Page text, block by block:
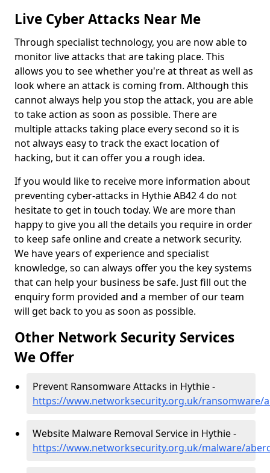
Live Cyber Attacks Near Me
Through specialist technology, you are now able to
monitor live attacks that are taking place. This
allows you to see whether you're at threat as well as
look where an attack is coming from. Although this
cannot always help you stop the attack, you are able
to take action as soon as possible. There are
multiple attacks taking place every second so it is
not always easy to track the exact location of
hacking, but it can offer you a rough idea.
If you would like to receive more information about
preventing cyber-attacks in Hythie AB42 4 do not
hesitate to get in touch today. We are more than
happy to give you all the details you require in order
to keep safe online and create a network security.
We have years of experience and specialist
knowledge, so can always offer you the key systems
that can help your business be safe. Just fill out the
enquiry form provided and a member of our team
will get back to you as soon as possible.
Other Network Security Services
We Offer
Prevent Ransomware Attacks in Hythie -
https://www.networksecurity.org.uk/ransomware/
Website Malware Removal Service in Hythie -
https://www.networksecurity.org.uk/malware/